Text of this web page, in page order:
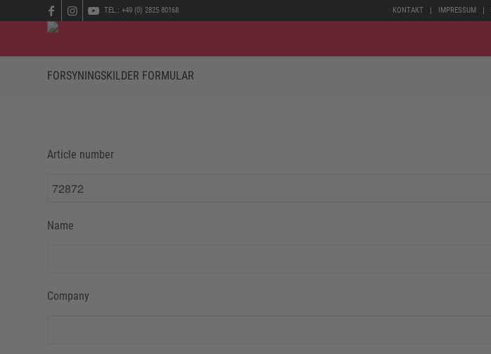
KONTAKT IMPRESSUM
TEL.: +49 (0) 2825 80168
FORSYNINGSKILDER FORMULAR
Article number
Name
Company